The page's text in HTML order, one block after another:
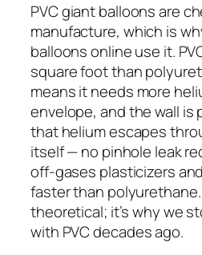
PVC giant balloons are
manufacture, which is
balloons online use it.
square foot than
means it needs more
envelope, and the wall is
that helium escapes
itself — no pinhole leak
off-gases plasticizers
faster than
theoretical; it’s why we
with PVC decades ago.